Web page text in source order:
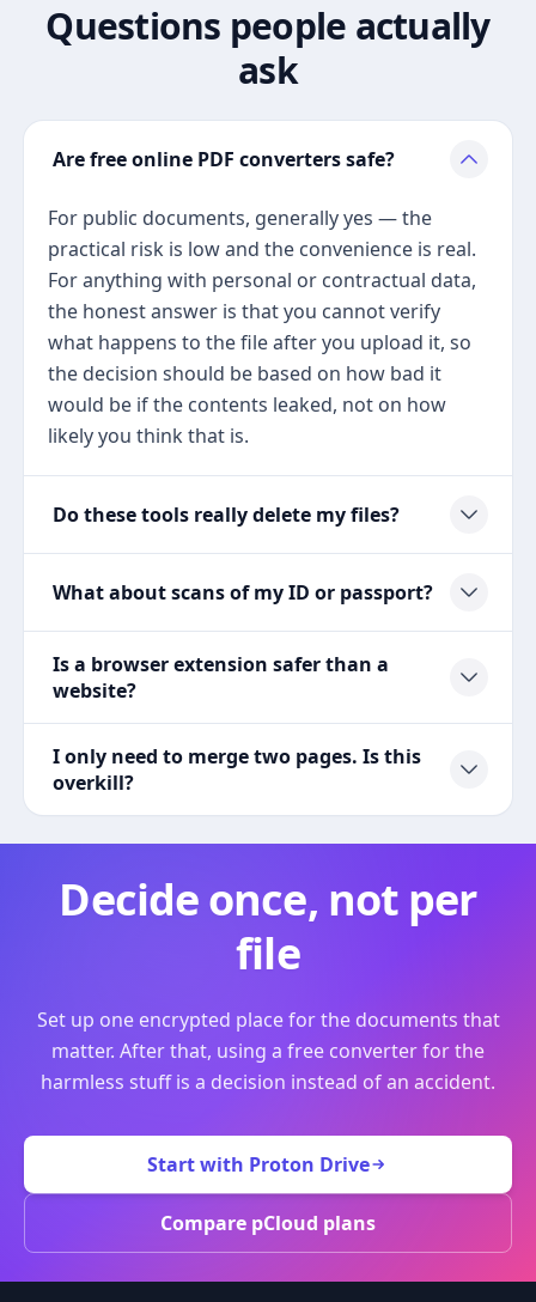
Questions people actually
ask
Are free online PDF converters safe?
For public documents, generally yes — the
practical risk is low and the convenience is real.
For anything with personal or contractual data,
the honest answer is that you cannot verify
what happens to the file after you upload it, so
the decision should be based on how bad it
would be if the contents leaked, not on how
likely you think that is.
Do these tools really delete my files?
What about scans of my ID or passport?
Is a browser extension safer than a
website?
I only need to merge two pages. Is this
overkill?
Decide once, not per
file
Set up one encrypted place for the documents that
matter. After that, using a free converter for the
harmless stuff is a decision instead of an accident.
Start with Proton Drive
Compare pCloud plans